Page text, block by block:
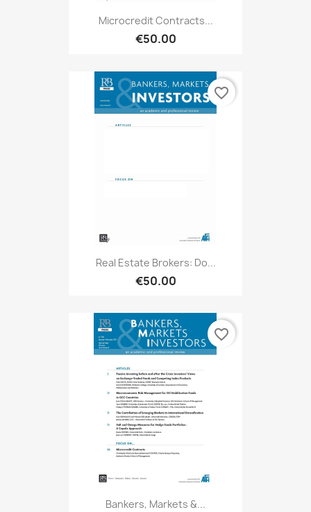
Microcredit Contracts...
€50.00
Real Estate Brokers: Do...
€50.00
favorite_border
Bankers, Markets &...
favorite_border